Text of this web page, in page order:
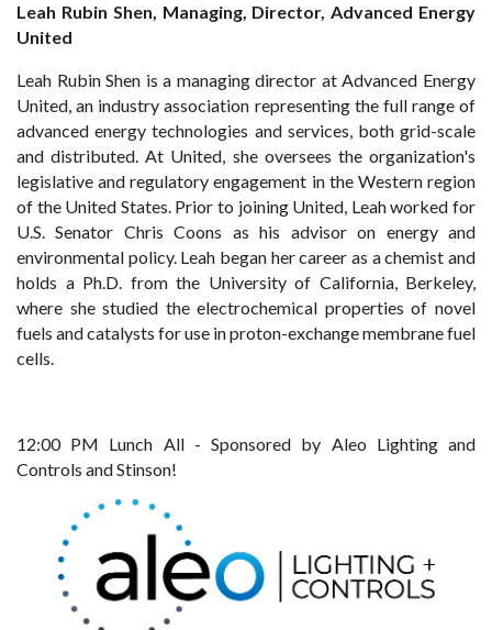
Leah Rubin Shen, Managing, Director, Advanced Energy
United
Leah Rubin Shen is a managing director at Advanced Energy
United, an industry association representing the full range of
advanced energy technologies and services, both grid-scale
and distributed. At United, she oversees the organization's
legislative and regulatory engagement in the Western region
of the United States. Prior to joining United, Leah worked for
U.S. Senator Chris Coons as his advisor on energy and
environmental policy. Leah began her career as a chemist and
holds a Ph.D. from the University of California, Berkeley,
where she studied the electrochemical properties of novel
fuels and catalysts for use in proton-exchange membrane fuel
cells.
12:00 PM Lunch All - Sponsored by Aleo Lighting and
Controls and Stinson!